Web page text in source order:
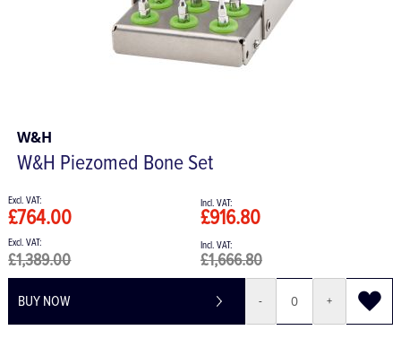
W&H
W&H Piezomed Bone Set
£916.80
£764.00
£1,666.80
£1,389.00
BUY NOW - +